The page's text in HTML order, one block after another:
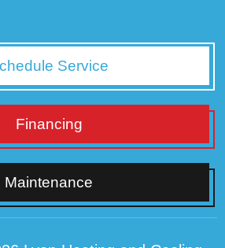
Service
Financing
Maintenance